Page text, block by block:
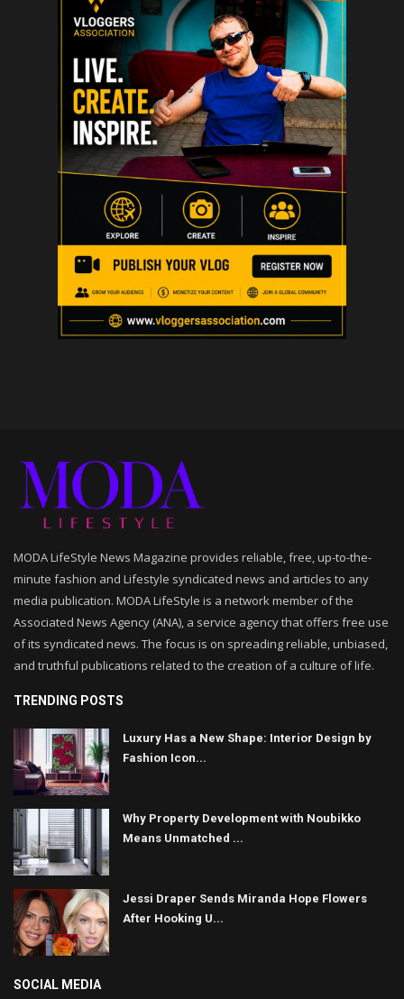
MODA LifeStyle News Magazine provides reliable, free, up-to-the-
minute fashion and Lifestyle syndicated news and articles to any
media publication. MODA LifeStyle is a network member of the
Associated News Agency (ANA), a service agency that offers free use
of its syndicated news. The focus is on spreading reliable, unbiased,
and truthful publications related to the creation of a culture of life.
TRENDING POSTS
Luxury Has a New Shape: Interior Design by
Fashion Icon...
Why Property Development with Noubikko
Means Unmatched ...
Jessi Draper Sends Miranda Hope Flowers
After Hooking U...
SOCIAL MEDIA